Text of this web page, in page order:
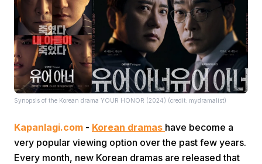
Synopsis of the Korean drama YOUR HONOR (2024) (credit: mydramalist)
Kapanlagi.com - Korean dramas have become a
very popular viewing option over the past few years.
Every month, new Korean dramas are released that